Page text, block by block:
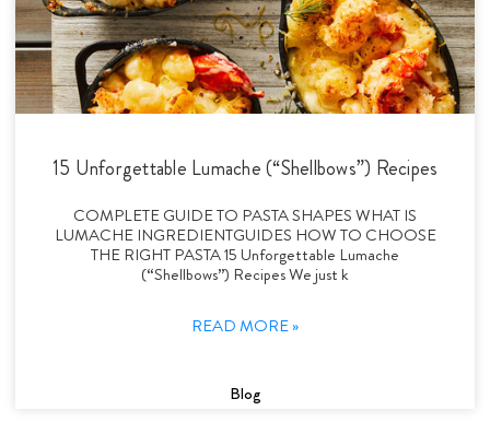
15 Unforgettable Lumache (“Shellbows”) Recipes
COMPLETE GUIDE TO PASTA SHAPES WHAT IS
LUMACHE INGREDIENTGUIDES HOW TO CHOOSE
THE RIGHT PASTA 15 Unforgettable Lumache
(“Shellbows”) Recipes We just k
READ MORE »
Blog